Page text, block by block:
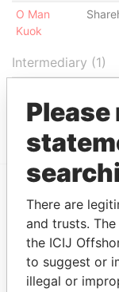
O Man
Kuok
Intermediary (1)
PHILIP LEUNG &
EXPLORE MORE
Panama
Please
There are
and trusts.
the ICIJ
to suggest or
illegal or